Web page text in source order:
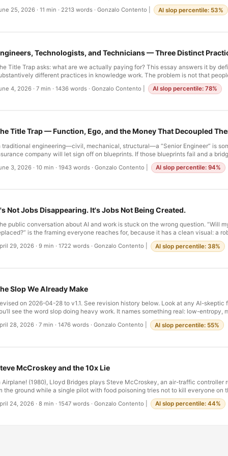
we called this “engineering” because it used logic and code. But
creation of new laws. Most technical work is the application of existing
25, 2026 · 11 min · 2213 words · Gonzalo Contento AI slop percentile: 53%
Technologists, and Technicians — Three Distinct
Title Trap asks: what are we actually paying for? This essay answers it by
different practices in knowledge work. The problem is not that
and “technician” interchangeably—it is that we have made it
anything else. I. The Profession That Lost Its Names In medicine, the
4, 2026 · 7 min · 1436 words · Gonzalo Contento AI slop percentile: 78%
Title Trap — Function, Ego, and the Money That Decoupled
traditional engineering—civil, mechanical, structural—a “Senior Engineer” is
company will let sign off on blueprints. If those blueprints fail and a
liability. There are lawsuits. There are corpses. The title is not social; it is a legal
directly tied to how much you can be trusted, which directly tied to what you
3, 2026 · 10 min · 1943 words · Gonzalo Contento AI slop percentile: 94%
Not Jobs Disappearing. It's Jobs Not Being Created.
public conversation about AI and work is stuck on the wrong question. “Will
is the framing everyone reaches for, because it has a clean visual: a
seat. The headlines love it. Goldman: AI to replace 300 million jobs.
activity automatable. The displacement frame promises an event — an
29, 2026 · 9 min · 1722 words · Gonzalo Contento AI slop percentile: 38%
Slop We Already Make
on 2026-04-28 to v1.1. See revision history below. Look at any AI-skeptic
see the word slop doing heavy work. It names something real: low-entropy,
without an author behind it, flooding feeds, search results, comment sections,
now a small genre of essays explaining why this is bad for civilization.
Status updates that say nothing. Standardized medical notes whose
28, 2026 · 7 min · 1476 words · Gonzalo Contento AI slop percentile: 55%
McCroskey and the 10x Lie
Airplane! (1980), Lloyd Bridges plays Steve McCroskey, an air-traffic controller
the ground while a single pilot with food poisoning tries not to kill everyone on
is on two phones at once. He’s barking at his wife. He’s pivoting to a
He’s drinking coffee, then cigarettes, then amphetamines, then glue, in
24, 2026 · 8 min · 1547 words · Gonzalo Contento AI slop percentile: 44%